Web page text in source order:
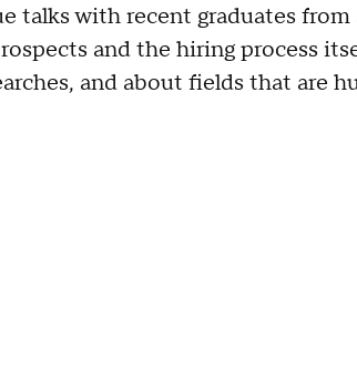
talks with recent graduates
and the hiring process
and about fields that are